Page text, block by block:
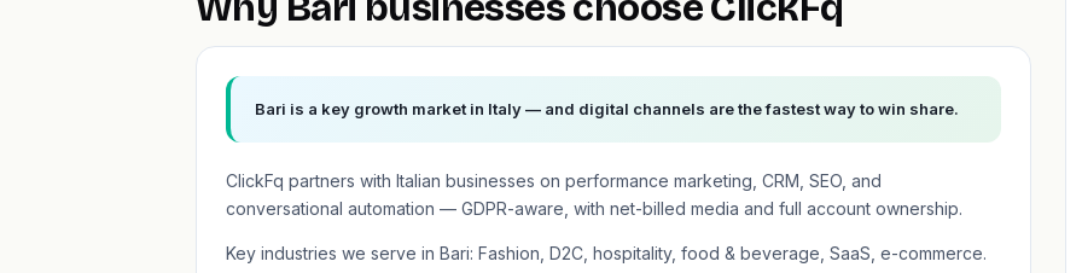
Bari is a key growth market in Italy — and digital channels are the fastest way to win share.
ClickFq partners with Italian businesses on performance marketing, CRM, SEO, and
conversational automation — GDPR-aware, with net-billed media and full account ownership.
Key industries we serve in Bari: Fashion, D2C, hospitality, food & beverage, SaaS, e-commerce.